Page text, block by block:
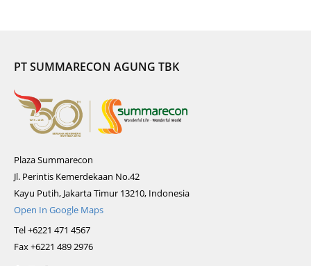
PT SUMMARECON AGUNG TBK
Plaza Summarecon
Jl. Perintis Kemerdekaan No.42
Kayu Putih, Jakarta Timur 13210, Indonesia
Open In Google Maps
Tel +6221 471 4567
Fax +6221 489 2976